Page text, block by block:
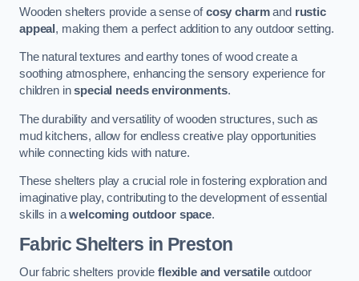
Wooden shelters provide a sense ofcosy charmand rustic
appeal , making them a perfect addition to any outdoor setting.
The natural textures and earthy tones of wood create a
soothing atmosphere, enhancing the sensory experience for
children inspecial needs environments.
The durability and versatility of wooden structures, such as
mud kitchens, allow for endless creative play opportunities
while connecting kids with nature.
These shelters play a crucial role in fostering exploration and
imaginative play, contributing to the development of essential
skills in awelcoming outdoor space.
Fabric Shelters in Preston
Our fabric shelters provide flexible and versatileoutdoor